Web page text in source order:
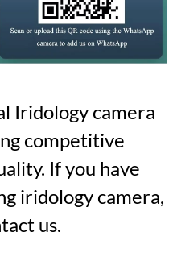
Iridology camera
competitive
If you have
iridology camera,
us.